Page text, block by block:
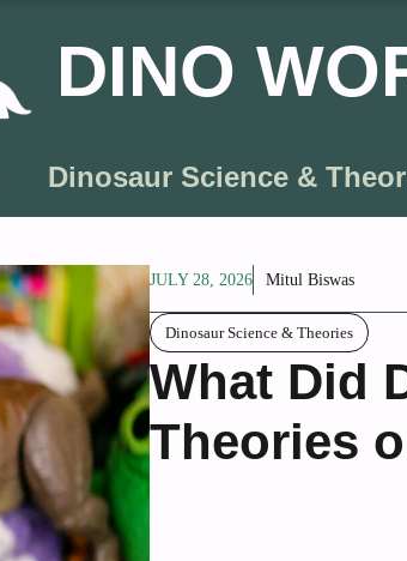
DINO
Dinosaur Science &
JULY 28, 2026 Mitul Biswas
Dinosaur Science & Theories
What Did
Theories